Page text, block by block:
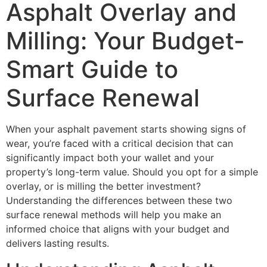
Asphalt Overlay and
Milling: Your Budget-
Smart Guide to
Surface Renewal
When your asphalt pavement starts showing signs of
wear, you’re faced with a critical decision that can
significantly impact both your wallet and your
property’s long-term value. Should you opt for a simple
overlay, or is milling the better investment?
Understanding the differences between these two
surface renewal methods will help you make an
informed choice that aligns with your budget and
delivers lasting results.